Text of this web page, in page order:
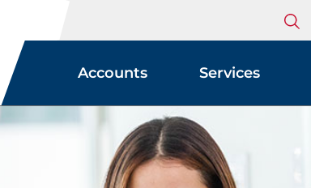
Accounts Services